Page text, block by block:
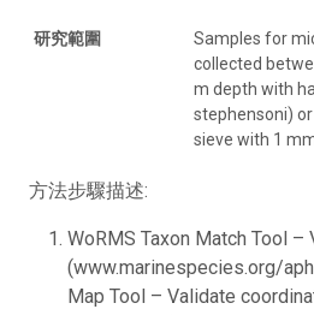
研究範圍
Samples for
collected
m depth with
stephensoni)
sieve with 1
方法步驟描述:
WoRMS Taxon Match Tool
(www.marinespecies.org/
Map Tool – Validate